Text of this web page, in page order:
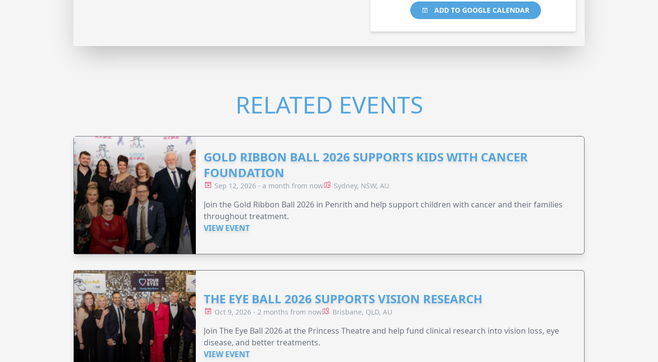
ADD TO GOOGLE CALENDAR
RELATED EVENTS
GOLD RIBBON BALL 2026 SUPPORTS KIDS WITH CANCER
FOUNDATION
Sep 12, 2026 - a month from now Sydney, NSW, AU
Join the Gold Ribbon Ball 2026 in Penrith and help support children with cancer and their families
throughout treatment.
VIEW EVENT
THE EYE BALL 2026 SUPPORTS VISION RESEARCH
Oct 9, 2026 - 2 months from now Brisbane, QLD, AU
Join The Eye Ball 2026 at the Princess Theatre and help fund clinical research into vision loss, eye
disease, and better treatments.
VIEW EVENT